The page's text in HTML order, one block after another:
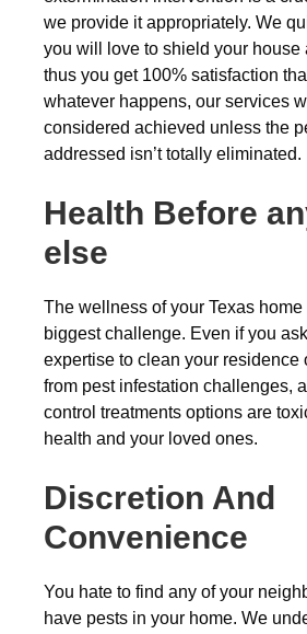
we provide it appropriately. We
you will love to shield your house
thus you get 100% satisfaction
whatever happens, our services
considered achieved unless the
addressed isn’t totally eliminated.
Health Before
else
The wellness of your Texas
biggest challenge. Even if you
expertise to clean your residence
from pest infestation challenges,
control treatments options are
health and your loved ones.
Discretion And
Convenience
You hate to find any of your
have pests in your home. We